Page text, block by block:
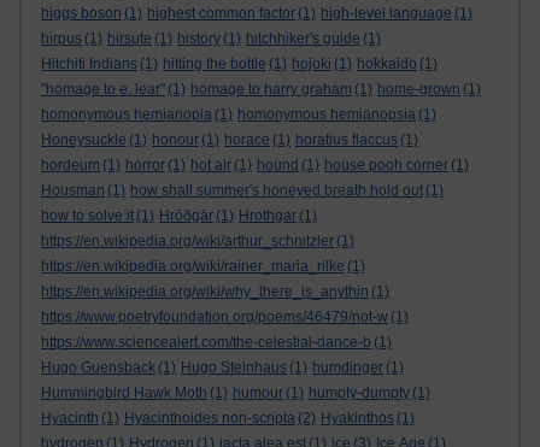
higgs boson (1) highest common factor (1) high-level language (1)
hirpus (1) hirsute (1) history (1) hitchhiker's guide (1)
Hitchiti Indians (1) hitting the bottle (1) hojoki (1) hokkaido (1)
"homage to e. lear" (1) homage to harry graham (1) home-grown (1)
homonymous hemianopia (1) homonymous hemianopsia (1)
Honeysuckle (1) honour (1) horace (1) horatius flaccus (1)
hordeum (1) horror (1) hot air (1) hound (1) house pooh corner (1)
Housman (1) how shall summer's honeyed breath hold out (1)
how to solve it (1) Hrōðgār (1) Hrothgar (1)
https://en.wikipedia.org/wiki/arthur_schnitzler (1)
https://en.wikipedia.org/wiki/rainer_maria_rilke (1)
https://en.wikipedia.org/wiki/why_there_is_anythin (1)
https://www.poetryfoundation.org/poems/46479/not-w (1)
https://www.sciencealert.com/the-celestial-dance-b (1)
Hugo Guensback (1) Hugo Steinhaus (1) humdinger (1)
Hummingbird Hawk Moth (1) humour (1) humpty-dumpty (1)
Hyacinth (1) Hyacinthoides non-scripta (2) Hyakinthos (1)